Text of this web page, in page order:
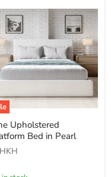
Upholstered
Bed in Pearl